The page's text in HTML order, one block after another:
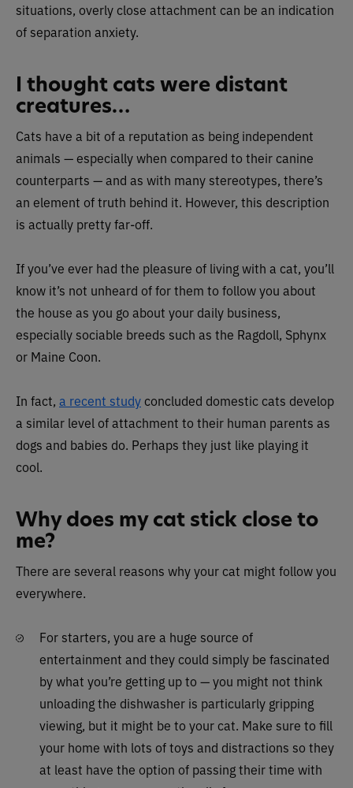
situations, overly close attachment can be an indication
of separation anxiety.
I thought cats were distant
creatures…
Cats have a bit of a reputation as being independent
animals — especially when compared to their canine
counterparts — and as with many stereotypes, there’s
an element of truth behind it. However, this description
is actually pretty far-off.
If you’ve ever had the pleasure of living with a cat, you’ll
know it’s not unheard of for them to follow you about
the house as you go about your daily business,
especially sociable breeds such as the Ragdoll, Sphynx
or Maine Coon.
In fact, a recent studyconcluded domestic cats develop
a similar level of attachment to their human parents as
dogs and babies do. Perhaps they just like playing it
cool.
Why does my cat stick close to
me?
There are several reasons why your cat might follow you
everywhere.
For starters, you are a huge source of
entertainment and they could simply be fascinated
by what you’re getting up to — you might not think
unloading the dishwasher is particularly gripping
viewing, but it might be to your cat. Make sure to fill
your home with lots of toys and distractions so they
at least have the option of passing their time with